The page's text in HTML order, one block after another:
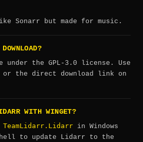
Sonarr but made for music.
the GPL-3.0 license. Use
or the direct download link on
WITH WINGET?
TeamLidarr.Lidarr in Windows
to update Lidarr to the